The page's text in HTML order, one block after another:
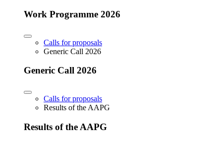
Work Programme 2026
Calls for proposals
Generic Call 2026
Generic Call 2026
Calls for proposals
Results of the AAPG
Results of the AAPG